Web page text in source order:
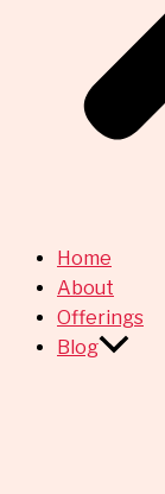
Home
About
Offerings
Blog